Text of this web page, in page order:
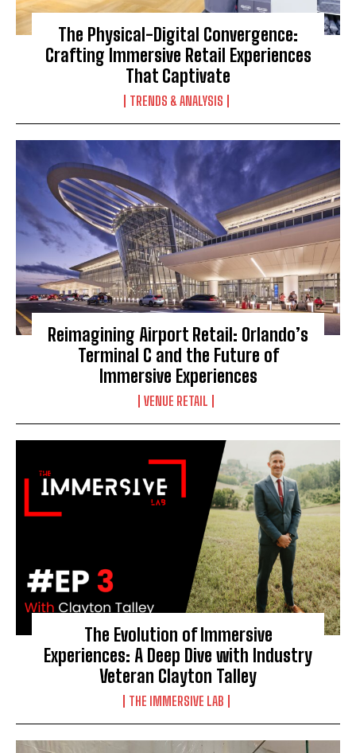
The Physical-Digital Convergence:
Crafting Immersive Retail Experiences
That Captivate
TRENDS & ANALYSIS
Reimagining Airport Retail: Orlando’s
Terminal C and the Future of
Immersive Experiences
VENUE RETAIL
The Evolution of Immersive
Experiences: A Deep Dive with Industry
Veteran Clayton Talley
THE IMMERSIVE LAB